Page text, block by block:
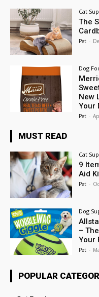
Cat
The
Pet -
Dog
New
Your
Pet -
MUST READ
Cat
9
Aid
Pet -
Dog
–
Your
Pet -
POPULAR